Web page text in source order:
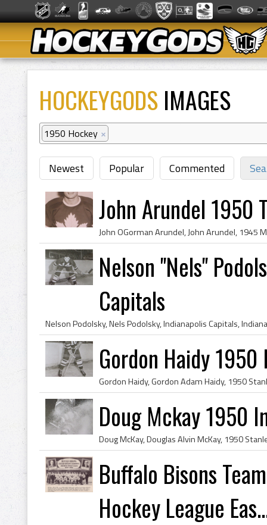
HOCKEYGODS IMAGES
1950 Hockey ×
Newest Popular Commented
John Arundel 1950
Nelson ''Nels''
Capitals
Gordon Haidy
Doug Mckay 1950
Buffalo Bisons
Hockey League